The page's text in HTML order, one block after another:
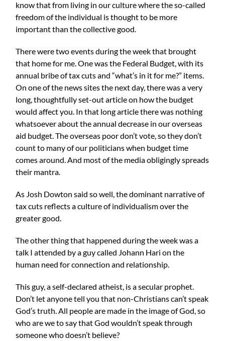
know that from living in our culture where the so-called
freedom of the individual is thought to be more
important than the collective good.
There were two events during the week that brought
that home for me. One was the Federal Budget, with its
annual bribe of tax cuts and “what’s in it for me?” items.
On one of the news sites the next day, there was a very
long, thoughtfully set-out article on how the budget
would affect you. In that long article there was nothing
whatsoever about the annual decrease in our overseas
aid budget. The overseas poor don’t vote, so they don’t
count to many of our politicians when budget time
comes around. And most of the media obligingly spreads
their mantra.
As Josh Dowton said so well, the dominant narrative of
tax cuts reflects a culture of individualism over the
greater good.
The other thing that happened during the week was a
talk I attended by a guy called Johann Hari on the
human need for connection and relationship.
This guy, a self-declared atheist, is a secular prophet.
Don’t let anyone tell you that non-Christians can’t speak
God’s truth. All people are made in the image of God, so
who are we to say that God wouldn’t speak through
someone who doesn’t believe?